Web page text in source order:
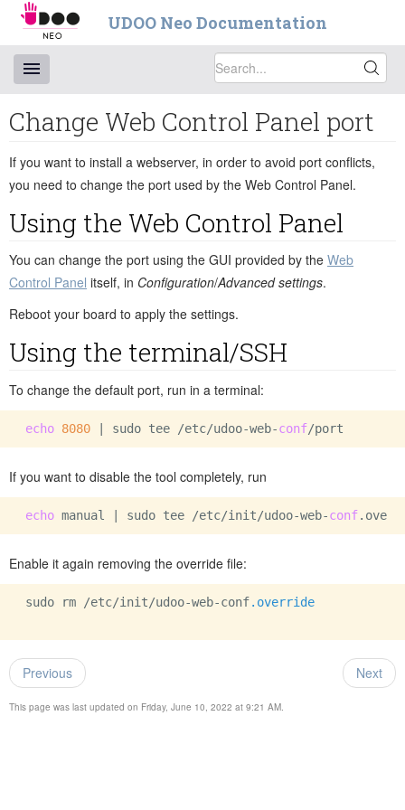
UDOO Neo Documentation
Change Web Control Panel port
If you want to install a webserver, in order to avoid port conflicts,
you need to change the port used by the Web Control Panel.
Using the Web Control Panel
You can change the port using the GUI provided by the Web
Control Panel itself, in Configuration/Advanced settings.
Reboot your board to apply the settings.
Using the terminal/SSH
To change the default port, run in a terminal:
echo 8080 | sudo tee /etc/udoo-web-conf
If you want to disable the tool completely, run
echo manual | sudo tee /etc/init/udoo-web-conf
Enable it again removing the override file:
sudo rm /etc/init/udoo-web-conf.override
Previous Next
This page was last updated on Friday, June 10, 2022 at 9:21 AM.